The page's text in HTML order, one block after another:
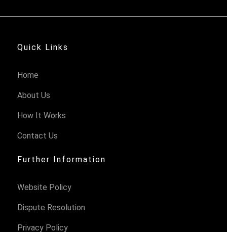
Quick Links
Home
About Us
How It Works
Contact Us
Further Information
Website Policy
Dispute Resolution
Privacy Policy